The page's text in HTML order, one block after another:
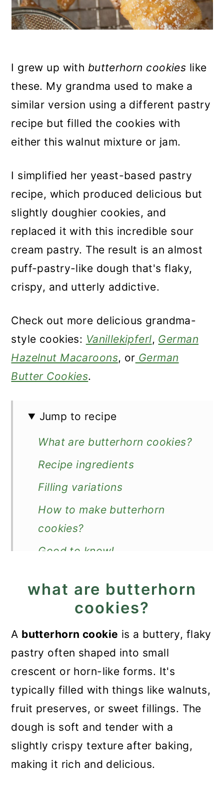
I grew up with butterhorn cookies like
these. My grandma used to make a
similar version using a different pastry
recipe but filled the cookies with
either this walnut mixture or jam.
I simplified her yeast-based pastry
recipe, which produced delicious but
slightly doughier cookies, and
replaced it with this incredible sour
cream pastry. The result is an almost
puff-pastry-like dough that's flaky,
crispy, and utterly addictive.
Check out more delicious grandma-
style cookies: Vanillekipferl, German
Hazelnut Macaroons, or German
Butter Cookies.
Jump to recipe
What are butterhorn cookies?
Recipe ingredients
Filling variations
How to make butterhorn
cookies?
Good to know!
More Christmas cookies
Butterhorn Cookies
what are butterhorn
cookies?
A butterhorn cookie is a buttery, flaky
pastry often shaped into small
crescent or horn-like forms. It's
typically filled with things like walnuts,
fruit preserves, or sweet fillings. The
dough is soft and tender with a
slightly crispy texture after baking,
making it rich and delicious.